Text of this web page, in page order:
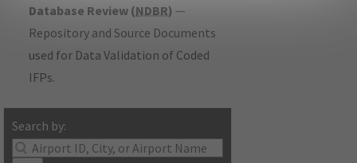
Database Review (NDBR) —
Repository and Source Documents
used for Data Validation of Coded
IFPs.
Search by: